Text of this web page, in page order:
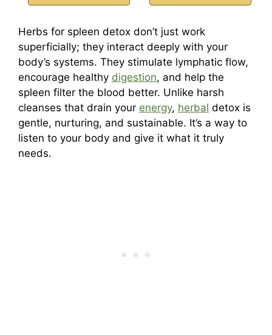
Herbs for spleen detox don’t just work
superficially; they interact deeply with your
body’s systems. They stimulate lymphatic flow,
encourage healthy digestion, and help the
spleen filter the blood better. Unlike harsh
cleanses that drain your energy, herbal detox is
gentle, nurturing, and sustainable. It’s a way to
listen to your body and give it what it truly
needs.